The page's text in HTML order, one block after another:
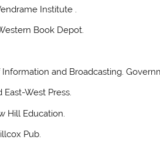
Institute .
Book Depot.
and Broadcasting.
East-West Press.
Hill Education.
Pub.